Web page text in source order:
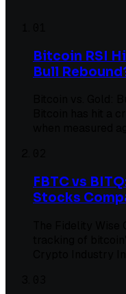
Bitcoin RSI
Bull
FBTC vs
Stocks